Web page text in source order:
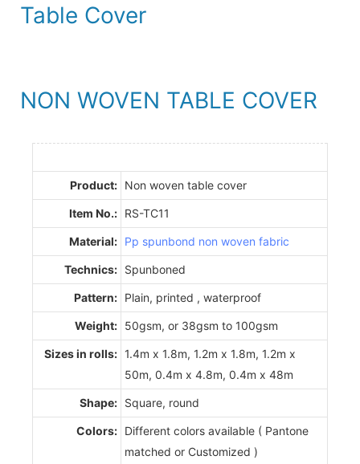
Table Cover
NON WOVEN TABLE COVER
Product: Non woven table cover
Item No.: RS-TC11
Material: Pp spunbond non woven fabric
Technics: Spunboned
Pattern: Plain, printed , waterproof
Weight: 50gsm, or 38gsm to 100gsm
Sizes in rolls: 1.4m x 1.8m, 1.2m x 1.8m, 1.2m x
50m, 0.4m x 4.8m, 0.4m x 48m
Shape: Square, round
Colors: Different colors available ( Pantone
matched or Customized )